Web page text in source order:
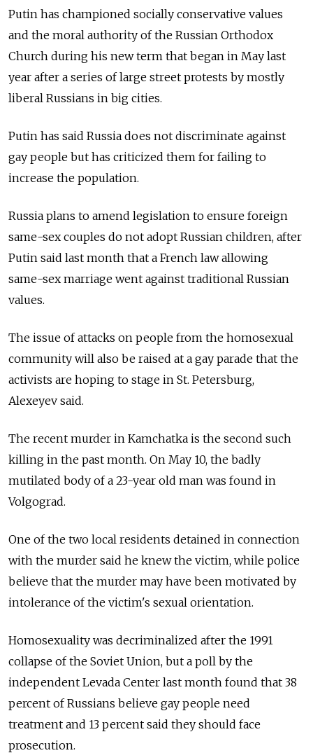
Putin has championed socially conservative values
and the moral authority of the Russian Orthodox
Church during his new term that began in May last
year after a series of large street protests by mostly
liberal Russians in big cities.
Putin has said Russia does not discriminate against
gay people but has criticized them for failing to
increase the population.
Russia plans to amend legislation to ensure foreign
same-sex couples do not adopt Russian children, after
Putin said last month that a French law allowing
same-sex marriage went against traditional Russian
values.
The issue of attacks on people from the homosexual
community will also be raised at a gay parade that the
activists are hoping to stage in St. Petersburg,
Alexeyev said.
The recent murder in Kamchatka is the second such
killing in the past month. On May 10, the badly
mutilated body of a 23-year old man was found in
Volgograd.
One of the two local residents detained in connection
with the murder said he knew the victim, while police
believe that the murder may have been motivated by
intolerance of the victim's sexual orientation.
Homosexuality was decriminalized after the 1991
collapse of the Soviet Union, but a poll by the
independent Levada Center last month found that 38
percent of Russians believe gay people need
treatment and 13 percent said they should face
prosecution.